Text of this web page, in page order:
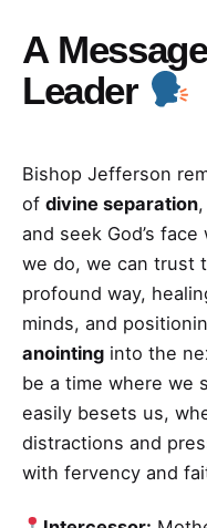
A
Leader
Bishop Jefferson
of divine separation
and seek God’s
we do, we can trust
profound way,
minds, and
anointing into the
be a time where we
easily besets us,
distractions and
with fervency and